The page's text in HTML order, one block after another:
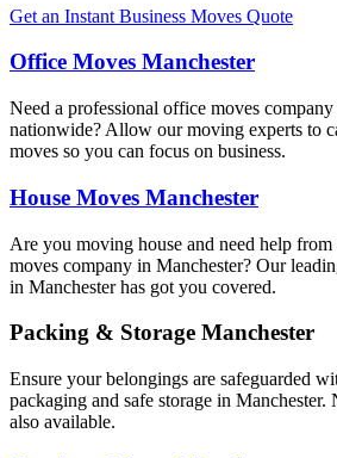
Get an Instant Business Moves Quote
Office Moves Manchester
Need a professional office moves
nationwide? Allow our moving experts to
moves so you can focus on business.
House Moves Manchester
Are you moving house and need help from
moves company in Manchester? Our
in Manchester has got you covered.
Packing & Storage Manchester
Ensure your belongings are safeguarded
packaging and safe storage in
also available.